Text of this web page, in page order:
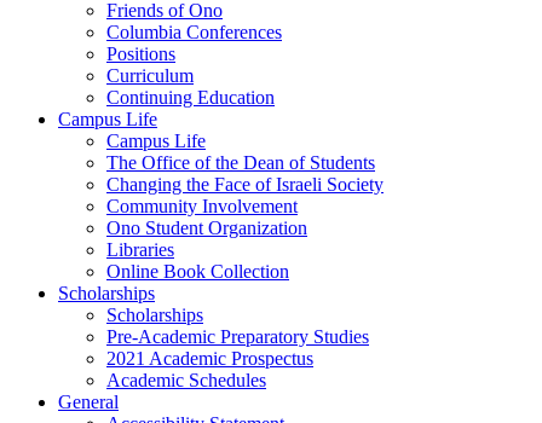
Friends of Ono
Columbia Conferences
Positions
Curriculum
Continuing Education
Campus Life
Campus Life
The Office of the Dean of Students
Changing the Face of Israeli Society
Community Involvement
Ono Student Organization
Libraries
Online Book Collection
Scholarships
Scholarships
Pre-Academic Preparatory Studies
2021 Academic Prospectus
Academic Schedules
General